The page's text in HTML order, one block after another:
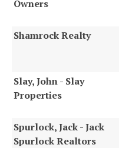
Owners
Shamrock Realty
Slay, John - Slay
Properties
Spurlock, Jack - Jack
Spurlock Realtors